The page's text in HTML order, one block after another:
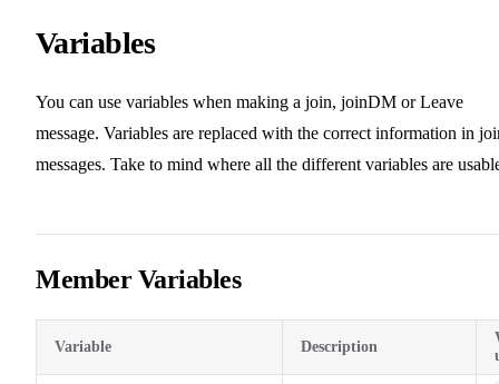
Variables
You can use variables when making a join, joinDM or Leave
message. Variables are replaced with the correct information in
messages. Take to mind where all the different variables are
Member Variables
Variable Description